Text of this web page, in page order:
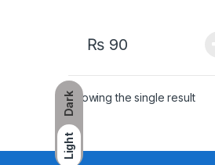
Dark
Light
₨90
Showing the single result